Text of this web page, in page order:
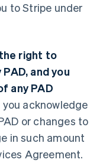
to Stripe under
right to
and you
any PAD
acknowledge
or changes to
in such amount
Agreement.